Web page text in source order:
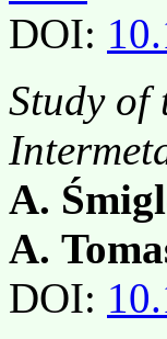
DOI:
Study of
A.
A.
DOI: